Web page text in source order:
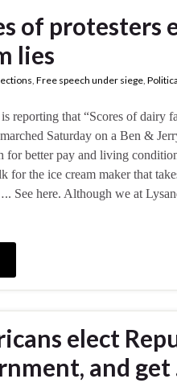
of protesters
lies
, Free speech under siege,
reporting that “Scores of dairy
Saturday on a Ben &
for better pay and living
for the ice cream maker that
See here. Although we at
elect
and